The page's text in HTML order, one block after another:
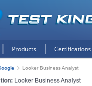
Products Certifications
Looker Business Analyst
Looker Business Analyst